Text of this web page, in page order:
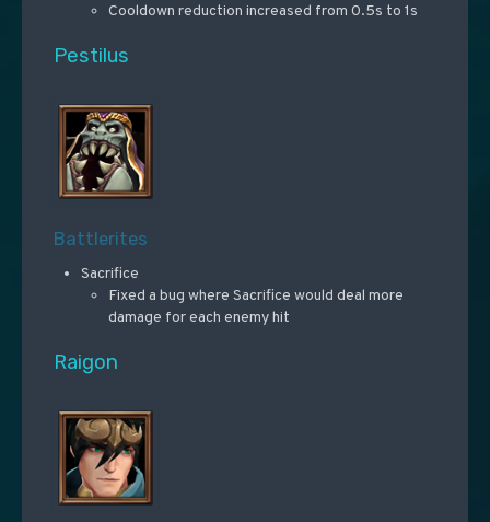
Cooldown reduction increased from 0.5s to 1s
Pestilus
Battlerites
Sacrifice
Fixed a bug where Sacrifice would deal more
damage for each enemy hit
Raigon